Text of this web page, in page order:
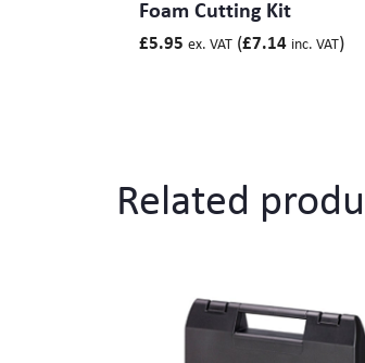
Foam Cutting Kit
£5.95 ex. VAT (£7.14 inc. VAT)
Related